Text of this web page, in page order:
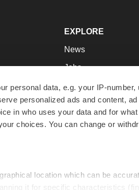
personal data, e.g. your IP-
personalized ads and content,
in who uses your data and for
choices. You can change or
location which can be
it for specific characteristics
EXPLORE
News
Jobs
Newsletters
Podcasts
Webinars